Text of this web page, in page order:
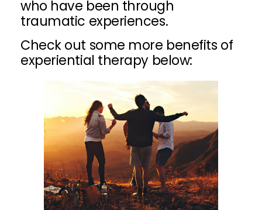
who have been through
traumatic experiences.
Check out some more benefits of
experiential therapy below: